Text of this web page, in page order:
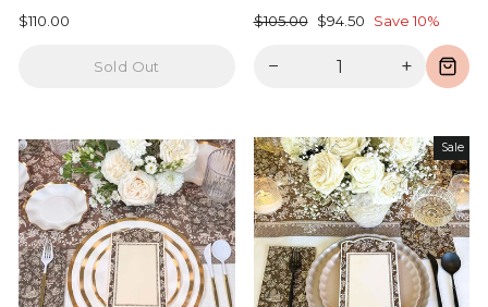
$110.00
Sold Out
Regular
$105.00 Sale
$94.50 Save 10%
− +
Sale